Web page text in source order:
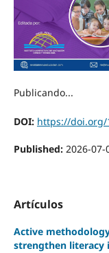
Publicando...
DOI: https://doi.org/
Published: 2026-07-
Artículos
Active
strengthen literacy